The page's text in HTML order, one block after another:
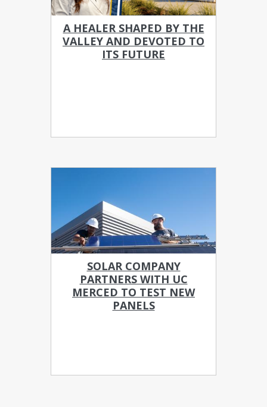
A HEALER SHAPED BY THE
VALLEY AND DEVOTED TO
ITS FUTURE
SOLAR COMPANY
PARTNERS WITH UC
MERCED TO TEST NEW
PANELS